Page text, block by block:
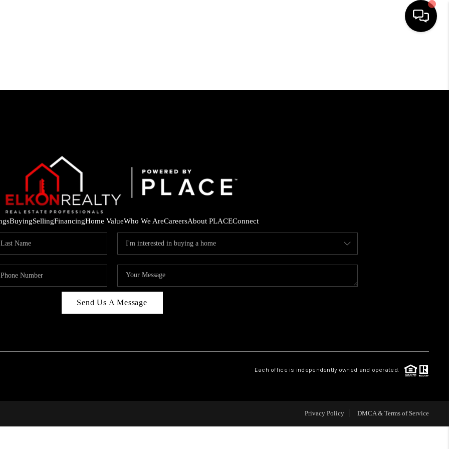
SEARCH LISTINGS
WHO WE ARE
REVIEWS
ABOUT PLACE
CONNECT
FAQ
BuyingSellingFinancingHome ValueWho We AreCareersAbout PLACEConnect
Send Us A Message
Each office is independently owned and operated.
Privacy Policy DMCA & Terms of Service